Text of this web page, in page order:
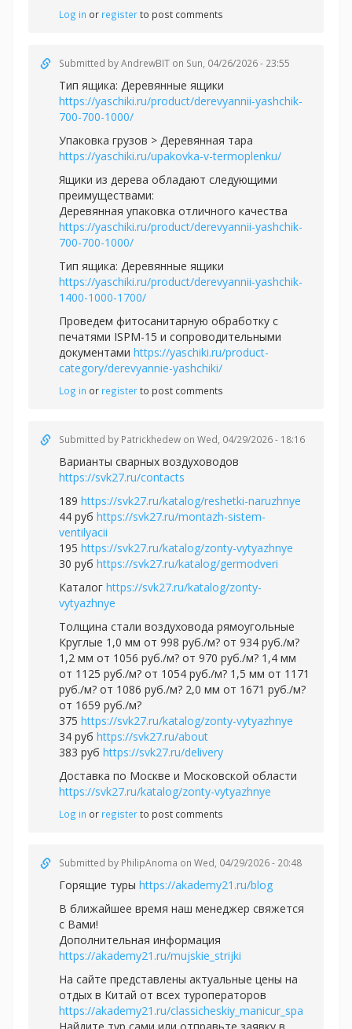
Log in or registerto post comments
Submitted byAndrewBIT on Sun, 04/26/2026 - 23:55
Тип ящика: Деревянные ящики
https://yaschiki.ru/product/derevyannii-yashchik-
700-700-1000/
Упаковка грузов > Деревянная тара
https://yaschiki.ru/upakovka-v-termoplenku/
Ящики из дерева обладают следующими
преимуществами:
Деревянная упаковка отличного качества
https://yaschiki.ru/product/derevyannii-yashchik-
700-700-1000/
Тип ящика: Деревянные ящики
https://yaschiki.ru/product/derevyannii-yashchik-
1400-1000-1700/
Проведем фитосанитарную обработку с
печатями ISPM-15 и сопроводительными
документами https://yaschiki.ru/product-
category/derevyannie-yashchiki/
Log in or registerto post comments
Submitted by Patrickhedew on Wed, 04/29/2026 - 18:16
Варианты сварных воздуховодов
https://svk27.ru/contacts
189 https://svk27.ru/katalog/reshetki-naruzhnye
44 руб https://svk27.ru/montazh-sistem-
ventilyacii
195 https://svk27.ru/katalog/zonty-vytyazhnye
30 руб https://svk27.ru/katalog/germodveri
Каталог https://svk27.ru/katalog/zonty-
vytyazhnye
Толщина стали воздуховода рямоугольные
Круглые 1,0 мм от 998 руб./м? от 934 руб./м?
1,2 мм от 1056 руб./м? от 970 руб./м? 1,4 мм
от 1125 руб./м? от 1054 руб./м? 1,5 мм от 1171
руб./м? от 1086 руб./м? 2,0 мм от 1671 руб./м?
от 1659 руб./м?
375 https://svk27.ru/katalog/zonty-vytyazhnye
34 руб https://svk27.ru/about
383 руб https://svk27.ru/delivery
Доставка по Москве и Московской области
https://svk27.ru/katalog/zonty-vytyazhnye
Log in or registerto post comments
Submitted by PhilipAnoma on Wed, 04/29/2026 - 20:48
Горящие туры https://akademy21.ru/blog
В ближайшее время наш менеджер свяжется
с Вами!
Дополнительная информация
https://akademy21.ru/mujskie_strijki
На сайте представлены актуальные цены на
отдых в Китай от всех туроператоров
https://akademy21.ru/classicheskiy_manicur_spa